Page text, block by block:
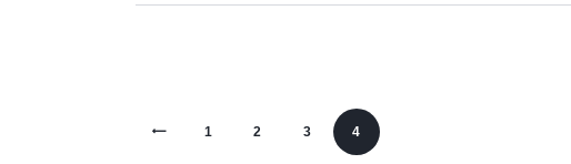
1 2 3 4